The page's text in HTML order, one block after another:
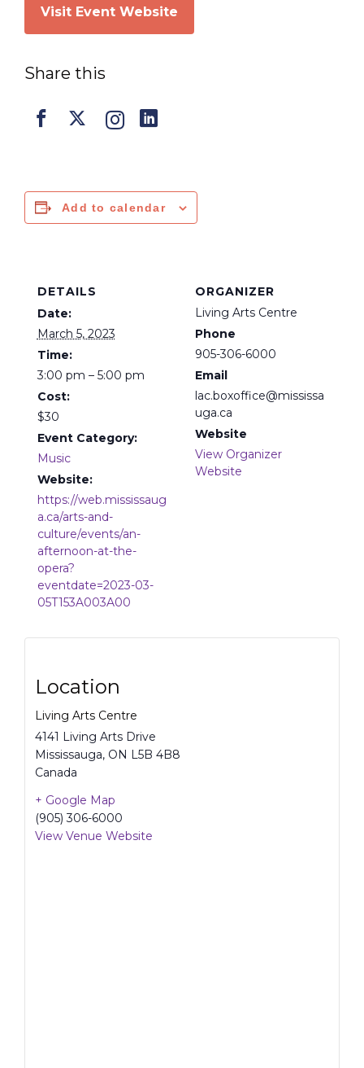
Visit Event Website
Share this
Add to calendar
DETAILS
Date:
March 5, 2023
Time:
3:00 pm – 5:00 pm
Cost:
$30
Event Category:
Music
Website:
https://web.mississaug
a.ca/arts-and-
culture/events/an-
afternoon-at-the-
opera?
eventdate=2023-03-
05T153A003A00
ORGANIZER
Living Arts Centre
Phone
905-306-6000
Email
lac.boxoffice@mississa
uga.ca
Website
View Organizer
Website
Location
Living Arts Centre
4141 Living Arts Drive
Mississauga, ON L5B 4B8
Canada
+ Google Map
(905) 306-6000
View Venue Website